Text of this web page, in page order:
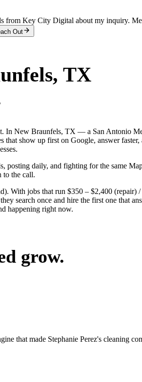
from Key City Digital about my inquiry.
Out
, TX
In New Braunfels, TX — a San Antonio
show up first on Google, answer
posting daily, and fighting for the same
to the call.
With jobs that run $350 – $2,400
search once and hire the first one that
happening right now.
grow.
that made Stephanie Perez's cleaning